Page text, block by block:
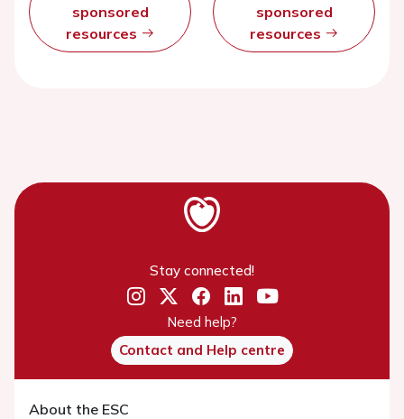
sponsored
resources
sponsored
resources
Stay connected!
Need help?
Contact and Help centre
About the ESC